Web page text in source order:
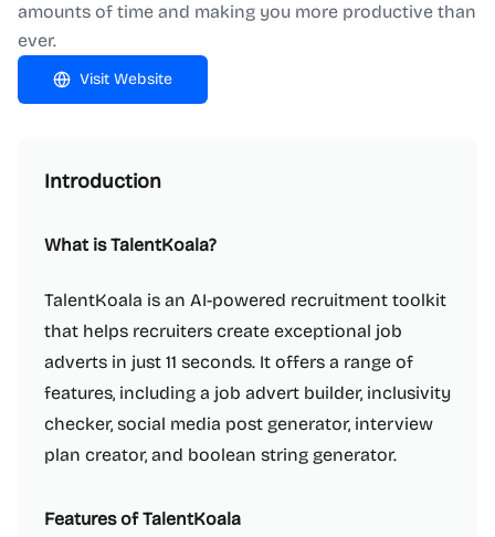
amounts of time and making you more productive than
ever.
Visit Website
Introduction
What is TalentKoala?
TalentKoala is an AI-powered recruitment toolkit
that helps recruiters create exceptional job
adverts in just 11 seconds. It offers a range of
features, including a job advert builder, inclusivity
checker, social media post generator, interview
plan creator, and boolean string generator.
Features of TalentKoala